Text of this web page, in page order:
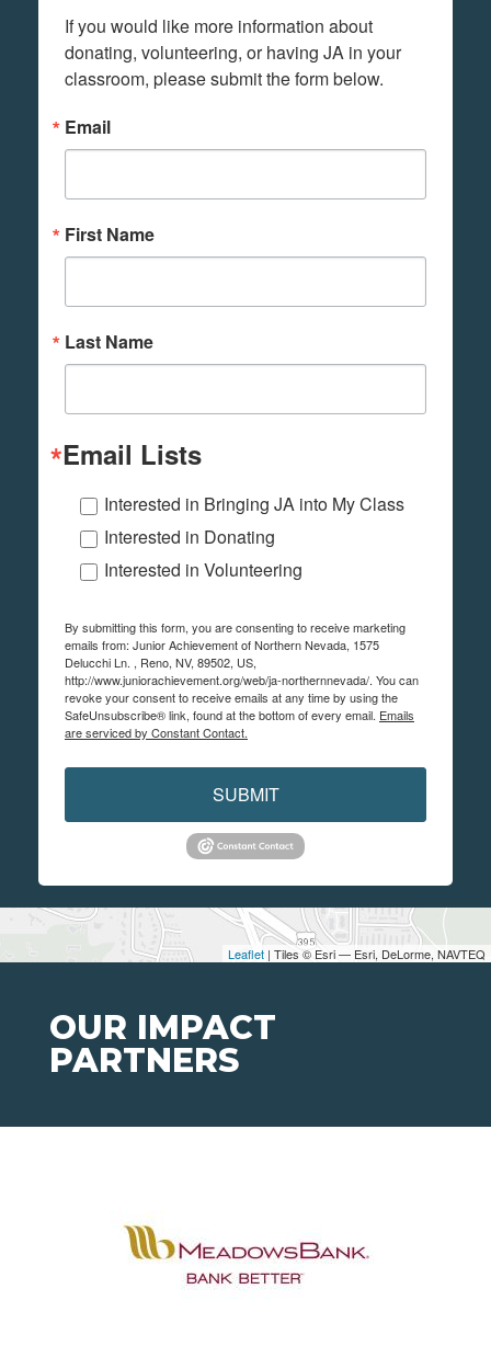
Leaflet | Tiles © Esri — Esri, DeLorme, NAVTEQ
If you would like more information about
donating, volunteering, or having JA in your
classroom, please submit the form below.
Email
First Name
Last Name
Email Lists
Interested in Bringing JA into My Class
Interested in Donating
Interested in Volunteering
By submitting this form, you are consenting to receive marketing
emails from: Junior Achievement of Northern Nevada, 1575
Delucchi Ln. , Reno, NV, 89502, US,
http://www.juniorachievement.org/web/ja-northernnevada/. You can
revoke your consent to receive emails at any time by using the
SafeUnsubscribe® link, found at the bottom of every email. Emails
are serviced by Constant Contact.
SUBMIT
OUR IMPACT
PARTNERS